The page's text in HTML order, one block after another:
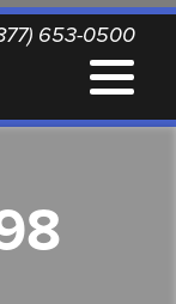
653-0500